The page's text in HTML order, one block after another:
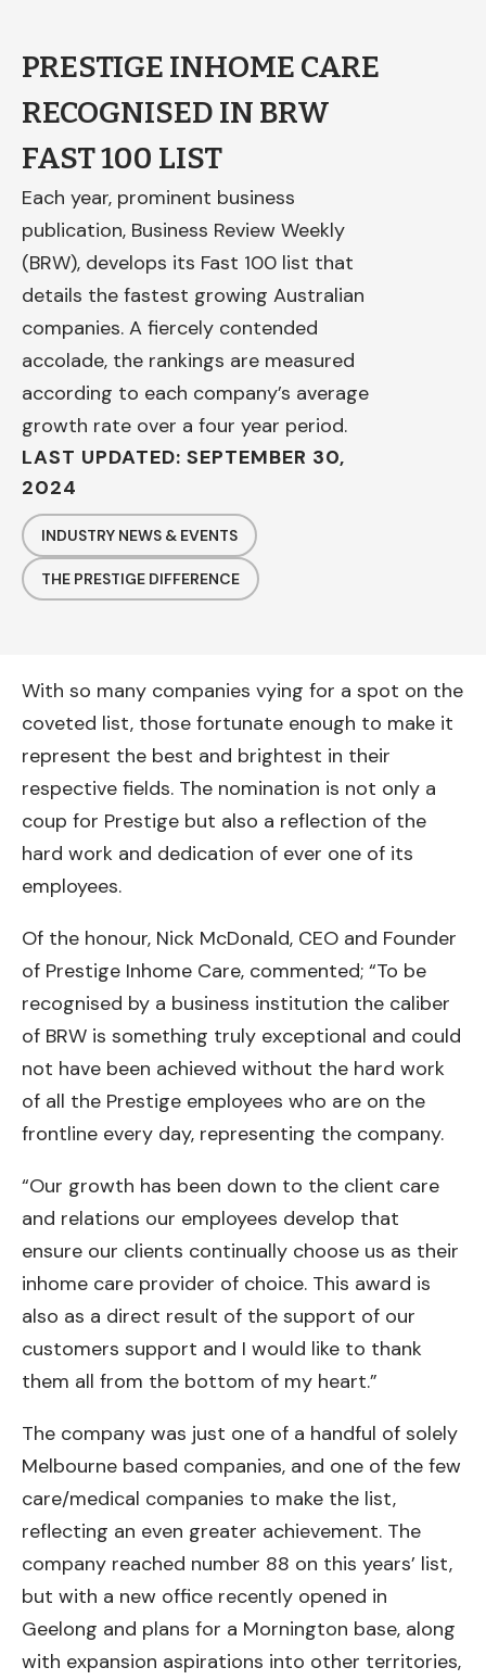
PRESTIGE INHOME CARE
RECOGNISED IN BRW
FAST 100 LIST
Each year, prominent business
publication, Business Review Weekly
(BRW), develops its Fast 100 list that
details the fastest growing Australian
companies. A fiercely contended
accolade, the rankings are measured
according to each company’s average
growth rate over a four year period.
LAST UPDATED: SEPTEMBER 30,
2024
INDUSTRY NEWS & EVENTS
THE PRESTIGE DIFFERENCE
With so many companies vying for a spot on the
coveted list, those fortunate enough to make it
represent the best and brightest in their
respective fields. The nomination is not only a
coup for Prestige but also a reflection of the
hard work and dedication of ever one of its
employees.
Of the honour, Nick McDonald, CEO and Founder
of Prestige Inhome Care, commented; “To be
recognised by a business institution the caliber
of BRW is something truly exceptional and could
not have been achieved without the hard work
of all the Prestige employees who are on the
frontline every day, representing the company.
“Our growth has been down to the client care
and relations our employees develop that
ensure our clients continually choose us as their
inhome care provider of choice. This award is
also as a direct result of the support of our
customers support and I would like to thank
them all from the bottom of my heart.”
The company was just one of a handful of solely
Melbourne based companies, and one of the few
care/medical companies to make the list,
reflecting an even greater achievement. The
company reached number 88 on this years’ list,
but with a new office recently opened in
Geelong and plans for a Mornington base, along
with expansion aspirations into other territories,